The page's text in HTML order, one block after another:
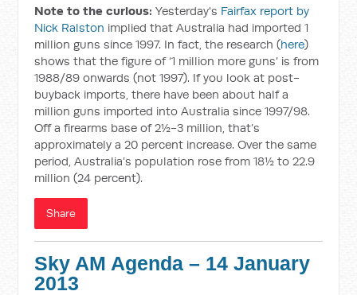
Note to the curious: Yesterday's Fairfax report by
Nick Ralston implied that Australia had imported 1
million guns since 1997. In fact, the research (here)
shows that the figure of ‘1 million more guns’ is from
1988/89 onwards (not 1997). If you look at post-
buyback imports, there have been about half a
million guns imported into Australia since 1997/98.
Off a firearms base of 2½-3 million, that’s
approximately a 20 percent increase. Over the same
period, Australia’s population rose from 18½ to 22.9
million (24 percent).
Share
Sky AM Agenda – 14 January
2013